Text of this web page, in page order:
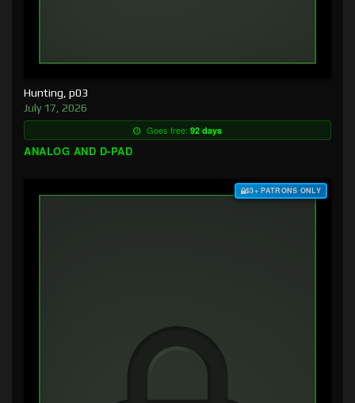
Hunting, p03
July 17, 2026
Goes free: 92 days
ANALOG AND D-PAD
$3+ PATRONS ONLY